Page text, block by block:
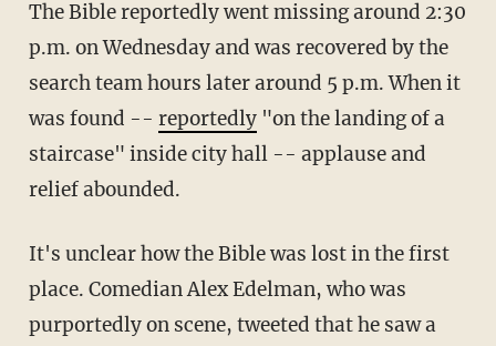
The Bible reportedly went missing around 2:30
p.m. on Wednesday and was recovered by the
search team hours later around 5 p.m. When it
was found -- reportedly"on the landing of a
staircase" inside city hall -- applause and
relief abounded.
It's unclear how the Bible was lost in the first
place. Comedian Alex Edelman, who was
purportedly on scene, tweeted that he saw a